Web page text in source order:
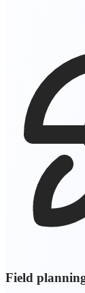
Field